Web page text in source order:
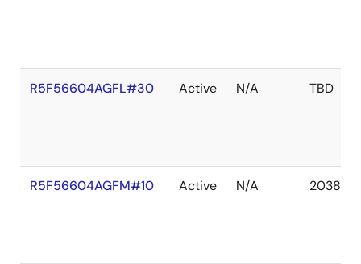
R5F56604AGFL#30 Active N/A TBD
R5F56604AGFM#10 Active N/A 2038